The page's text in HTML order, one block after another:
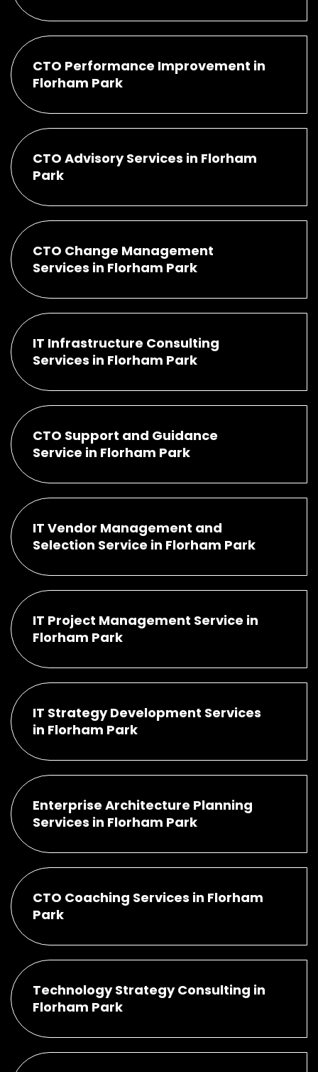
CTO Performance Improvement in
Florham Park
CTO Advisory Services in Florham
Park
CTO Change Management
Services in Florham Park
IT Infrastructure Consulting
Services in Florham Park
CTO Support and Guidance
Service in Florham Park
IT Vendor Management and
Selection Service in Florham Park
IT Project Management Service in
Florham Park
IT Strategy Development Services
in Florham Park
Enterprise Architecture Planning
Services in Florham Park
CTO Coaching Services in Florham
Park
Technology Strategy Consulting in
Florham Park